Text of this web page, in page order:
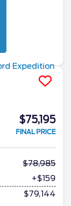
$75,195
FINAL PRICE
78,985
+$159
$79,144